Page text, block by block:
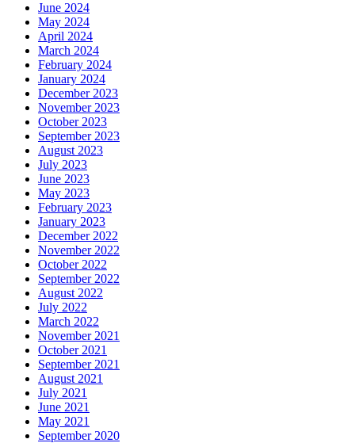
June 2024
May 2024
April 2024
March 2024
February 2024
January 2024
December 2023
November 2023
October 2023
September 2023
August 2023
July 2023
June 2023
May 2023
February 2023
January 2023
December 2022
November 2022
October 2022
September 2022
August 2022
July 2022
March 2022
November 2021
October 2021
September 2021
August 2021
July 2021
June 2021
May 2021
September 2020